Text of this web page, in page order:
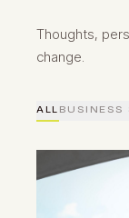
Thoughts,
change.
ALL BUSINESS